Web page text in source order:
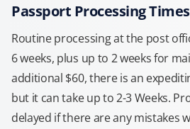
Passport Processing
Routine processing at the post
6 weeks, plus up to 2 weeks for
additional $60, there is an
but it can take up to 2-3 Weeks.
delayed if there are any mistakes